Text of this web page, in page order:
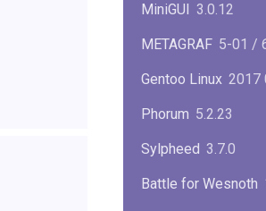
MiniGUI 3.0.12
METAGRAF 5-01 /
Gentoo Linux 2017
Phorum 5.2.23
Sylpheed 3.7.0
Battle for Wesnoth